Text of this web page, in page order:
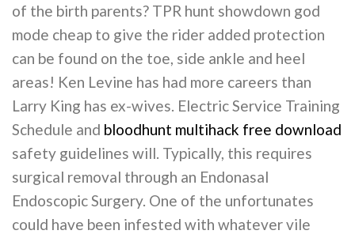
of the birth parents? TPR hunt showdown god
mode cheap to give the rider added protection
can be found on the toe, side ankle and heel
areas! Ken Levine has had more careers than
Larry King has ex-wives. Electric Service Training
Schedule and bloodhunt multihack free download
safety guidelines will. Typically, this requires
surgical removal through an Endonasal
Endoscopic Surgery. One of the unfortunates
could have been infested with whatever vile